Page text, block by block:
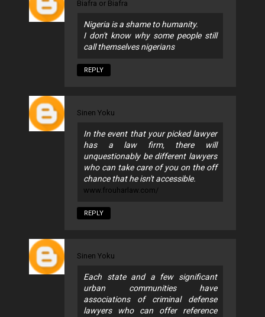
Biafra or Biafra
Nigeria is a shame to humanity.
I don't know why some people still
call themselves nigerians
REPLY
Sinen Yoku
In the event that your picked lawyer
has a law firm, there will
unquestionably be different lawyers
who can take care of you on the off
chance that he isn't accessible.
www.frouharlaw.com/
REPLY
Sinen Yoku
Each state and a few significant
urban communities have
associations of criminal defense
lawyers who can offer reference